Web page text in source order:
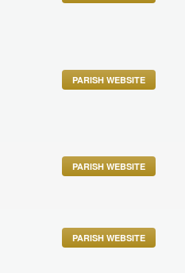
PARISH WEBSITE
PARISH WEBSITE
PARISH WEBSITE